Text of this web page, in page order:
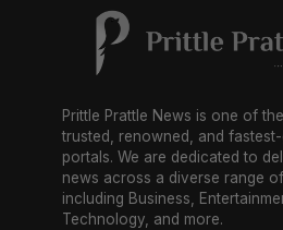
Prittle Prattle News is one of
trusted, renowned, and
portals. We are dedicated to
news across a diverse range
including Business,
Technology, and more.